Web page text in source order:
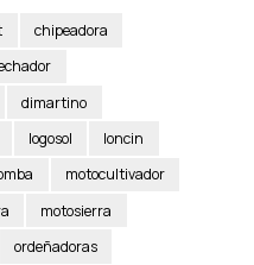
chipeadora
dimartino
logosol
loncin
motocultivador
motosierra
ordeñadoras